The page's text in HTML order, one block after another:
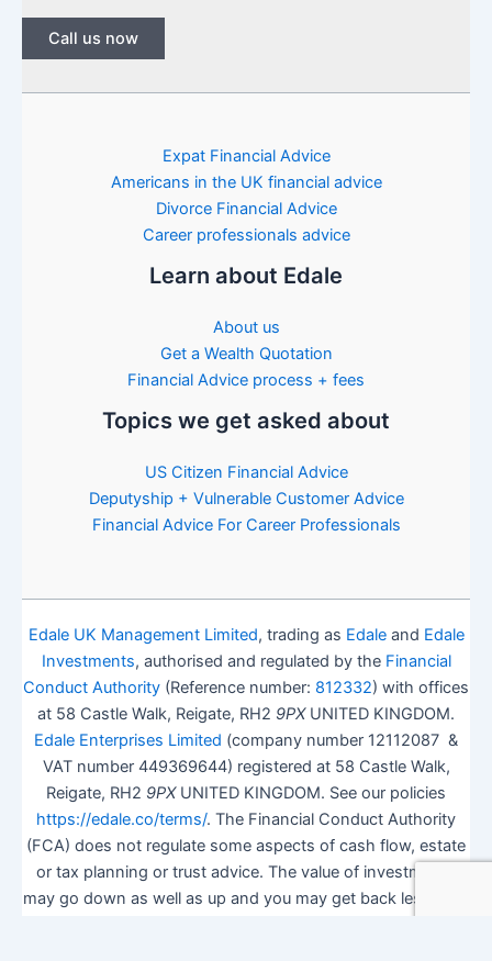
Call us now
Expat Financial Advice
Americans in the UK financial advice
Divorce Financial Advice
Career professionals advice
Learn about Edale
About us
Get a Wealth Quotation
Financial Advice process + fees
Topics we get asked about
US Citizen Financial Advice
Deputyship + Vulnerable Customer Advice
Financial Advice For Career Professionals
Edale UK Management Limited, trading as Edaleand Edale
Investments, authorised and regulated by the Financial
Conduct Authority (Reference number: 812332) with offices
at 58 Castle Walk, Reigate, RH2 9PXUNITED KINGDOM.
Edale Enterprises Limited (company number 12112087 &
VAT number 449369644) registered at 58 Castle Walk,
Reigate, RH2 9PXUNITED KINGDOM. See our policies
https://edale.co/terms/. The Financial Conduct Authority
(FCA) does not regulate some aspects of cash flow, estate
or tax planning or trust advice. The value of investments
may go down as well as up and you may get back less than